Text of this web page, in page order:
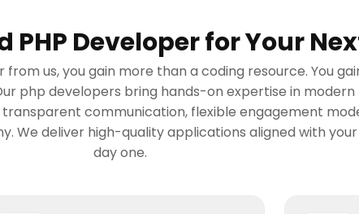
PHP Developer for Your
us, you gain more than a coding resource. You
php developers bring hands-on expertise in
communication, flexible engagement
We deliver high-quality applications aligned with
day one.